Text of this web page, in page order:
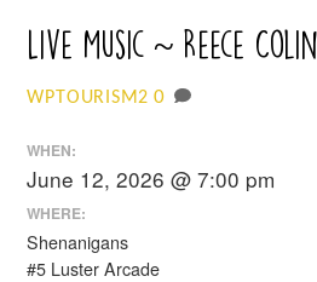
Live Music ~ Reece
WPTOURISM2 0
WHEN:
June 12, 2026 @ 7:00 pm
WHERE:
Shenanigans
#5 Luster Arcade